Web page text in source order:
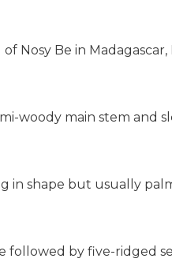
Nosy Be in
woody main stem and
in shape but usually
by five-ridged